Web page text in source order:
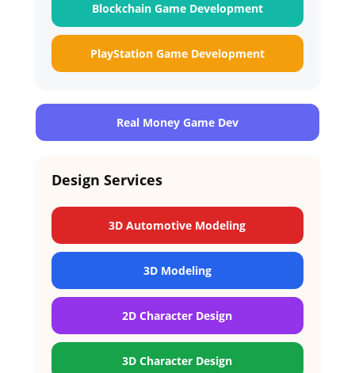
Blockchain Game Development
PlayStation Game Development
Real Money Game Dev
Design Services
3D Automotive Modeling
3D Modeling
2D Character Design
3D Character Design